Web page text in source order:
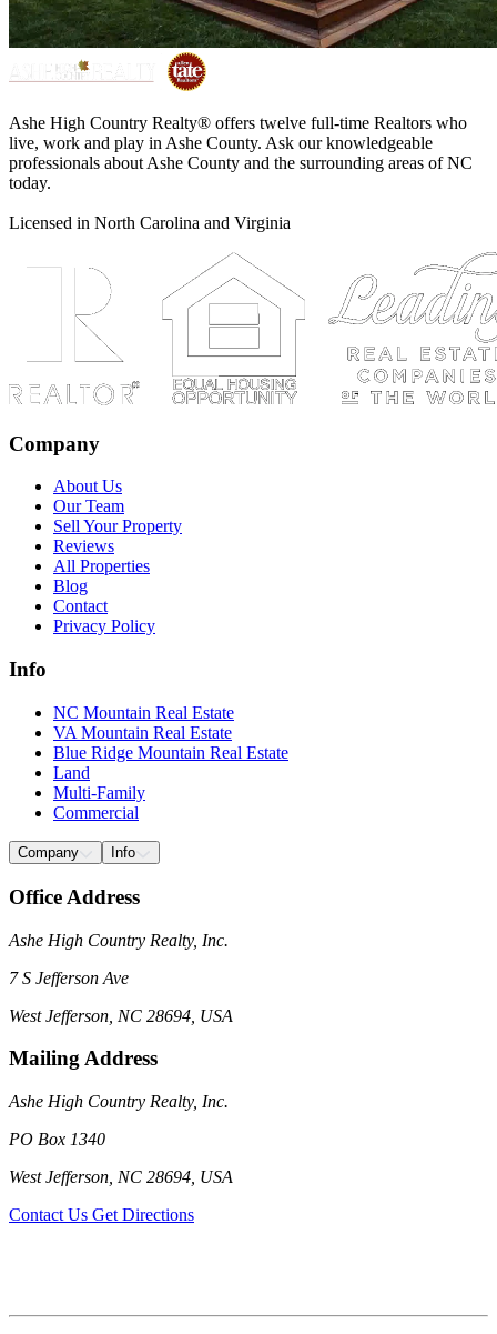
Ashe High Country Realty® offers twelve full-time Realtors who
live, work and play in Ashe County. Ask our knowledgeable
professionals about Ashe County and the surrounding areas of NC
today.
Licensed in North Carolina and Virginia
Company
About Us
Our Team
Sell Your Property
Reviews
All Properties
Blog
Contact
Privacy Policy
Info
NC Mountain Real Estate
VA Mountain Real Estate
Blue Ridge Mountain Real Estate
Land
Multi-Family
Commercial
Company Info
Office Address
Ashe High Country Realty, Inc.
7 S Jefferson Ave
West Jefferson, NC 28694, USA
Mailing Address
Ashe High Country Realty, Inc.
PO Box 1340
West Jefferson, NC 28694, USA
Contact Us Get Directions